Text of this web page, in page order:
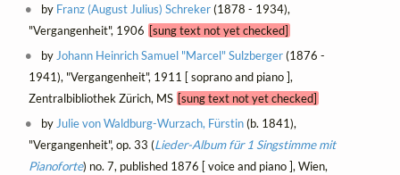
by Franz (August Julius) Schreker(1878 - 1934),
"Vergangenheit", 1906 [sung text not yet checked]
by Johann Heinrich Samuel "Marcel" Sulzberger(1876 -
1941), "Vergangenheit", 1911 [ soprano and piano ],
Zentralbibliothek Zürich, MS [sung text not yet checked]
by Julie von Waldburg-Wurzach, Fürstin(b. 1841),
"Vergangenheit", op. 33 (Lieder-Album für 1 Singstimme mit
Pianoforte) no. 7, published 1876 [ voice and piano ], Wien,